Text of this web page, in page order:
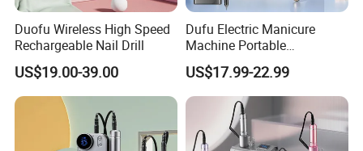
Duofu Wireless High Speed
Rechargeable Nail Drill
US$19.00-39.00
Dufu Electric Manicure
Machine Portable
45000rpm Nail Sander E
File Nail Drill Machine
US$17.99-22.99